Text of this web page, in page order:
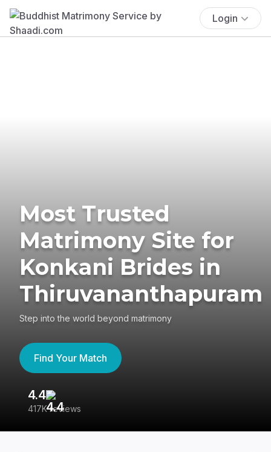
Login
Most Trusted
Matrimony Site for
Konkani Brides in
Thiruvananthapuram
Step into the world beyond matrimony
Find Your Match
4.4
417K reviews